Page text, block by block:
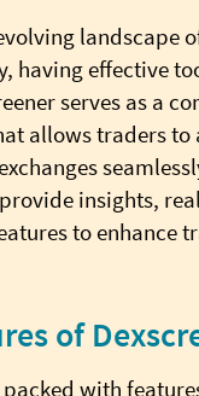
landscape
having effective
serves as a
allows traders
insights,
to enhance
of
packed with